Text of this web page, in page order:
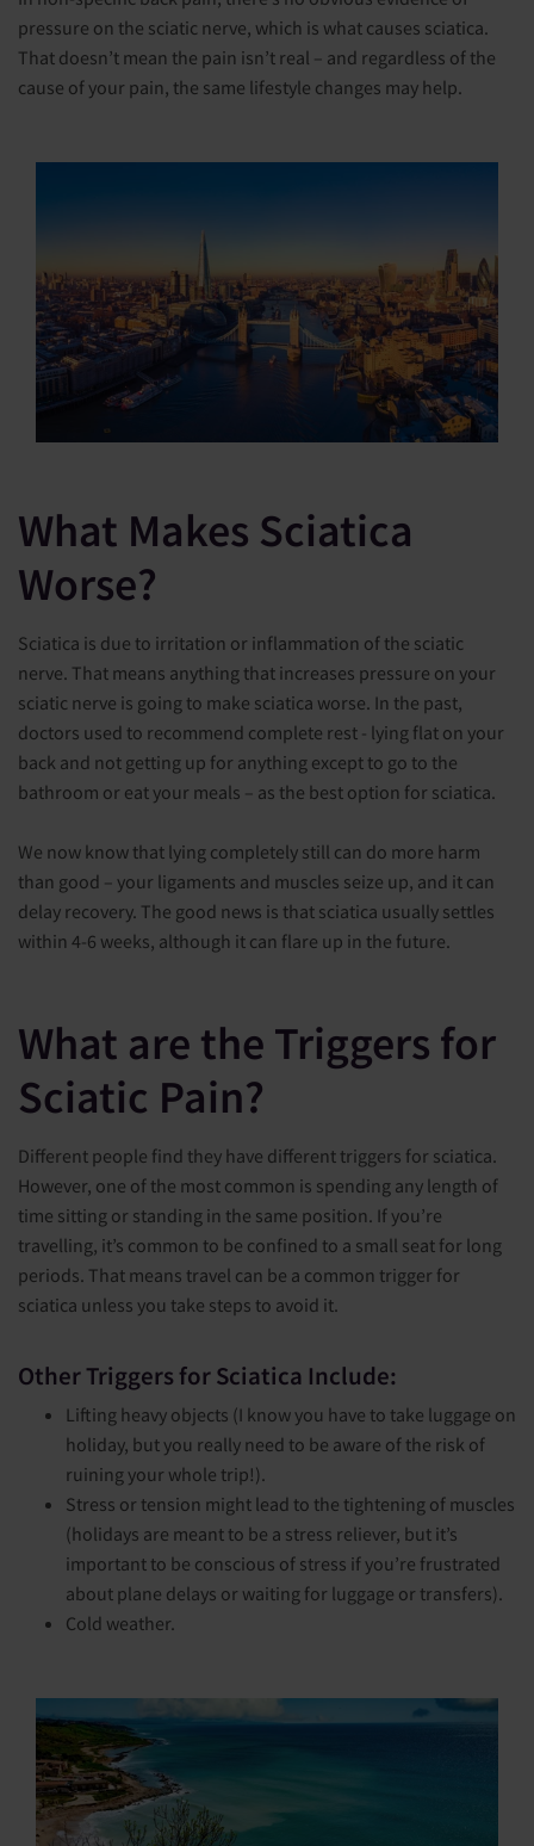
pressure on the sciatic nerve, which is what causes sciatica.
That doesn’t mean the pain isn’t real – and regardless of the
cause of your pain, the same lifestyle changes may help.
What Makes Sciatica
Worse?
Sciatica is due to irritation or inflammation of the sciatic
nerve. That means anything that increases pressure on your
sciatic nerve is going to make sciatica worse. In the past,
doctors used to recommend complete rest - lying flat on your
back and not getting up for anything except to go to the
bathroom or eat your meals – as the best option for sciatica.
We now know that lying completely still can do more harm
than good – your ligaments and muscles seize up, and it can
delay recovery. The good news is that sciatica usually settles
within 4-6 weeks, although it can flare up in the future.
What are the Triggers for
Sciatic Pain?
Different people find they have different triggers for sciatica.
However, one of the most common is spending any length of
time sitting or standing in the same position. If you’re
travelling, it’s common to be confined to a small seat for long
periods. That means travel can be a common trigger for
sciatica unless you take steps to avoid it.
Other Triggers for Sciatica Include:
Lifting heavy objects (I know you have to take luggage on
holiday, but you really need to be aware of the risk of
ruining your whole trip!).
Stress or tension might lead to the tightening of muscles
(holidays are meant to be a stress reliever, but it’s
important to be conscious of stress if you’re frustrated
about plane delays or waiting for luggage or transfers).
Cold weather.